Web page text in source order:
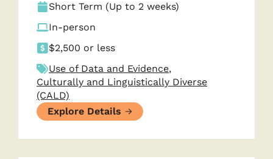
Short Term (Up to 2 weeks)
In-person
$2,500 or less
Use of Data and Evidence,
Culturally and Linguistically Diverse
(CALD)
Explore Details